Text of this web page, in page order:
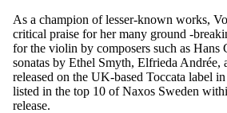
As a champion of lesser-known works,
critical praise for her many ground -
for the violin by composers such as
sonatas by Ethel Smyth, Elfrieda Andrée,
released on the UK-based Toccata label
listed in the top 10 of Naxos Sweden
release.